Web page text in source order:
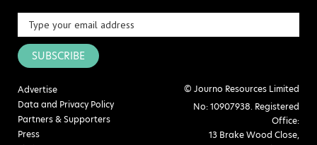
SUBSCRIBE
Advertise
Data and Privacy Policy
Partners & Supporters
Press
© Journo Resources Limited
No: 10907938. Registered
Office:
13 Brake Wood Close,